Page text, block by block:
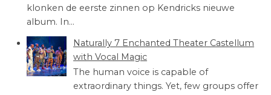
klonken de eerste zinnen op Kendricks nieuwe
album. In...
Naturally 7 Enchanted Theater Castellum
with Vocal Magic
The human voice is capable of
extraordinary things. Yet, few groups offer